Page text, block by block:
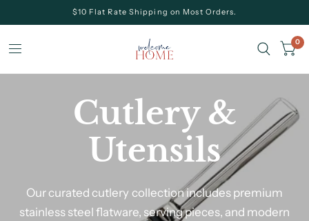
$10 Flat Rate Shipping on Most Orders.
0
Cutlery &
Utensils
Our curated cutlery collection includes premium
stainless steel flatware, serving pieces, and modern